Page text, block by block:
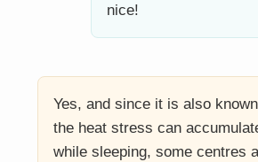
nice!
Yes, and since it is also
the heat stress can
while sleeping, some centres